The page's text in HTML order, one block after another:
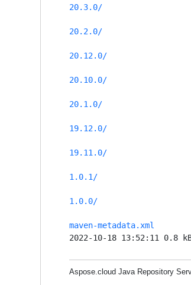
20.3.0/
20.2.0/
20.12.0/
20.10.0/
20.1.0/
19.12.0/
19.11.0/
1.0.1/
1.0.0/
maven-metadata.xml
2022-10-18 13:52:11 0.8
Aspose.cloud Java Repository